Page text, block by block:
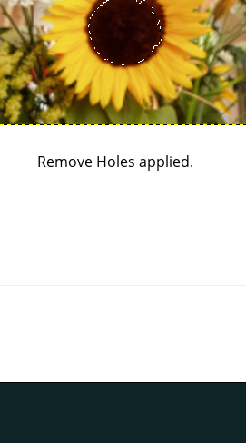
Remove Holes applied.